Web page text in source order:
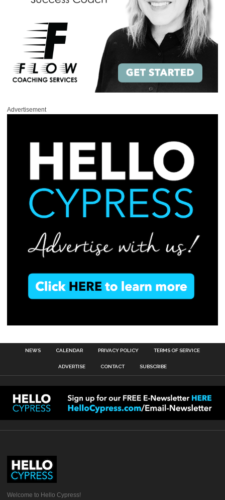
Advertisement
NEWS CALENDAR PRIVACY POLICY TERMS OF SERVICE
ADVERTISE CONTACT SUBSCRIBE
Welcome to Hello Cypress!